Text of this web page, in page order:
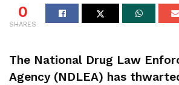
0
SHARES
The National Drug Law
Agency (NDLEA) has